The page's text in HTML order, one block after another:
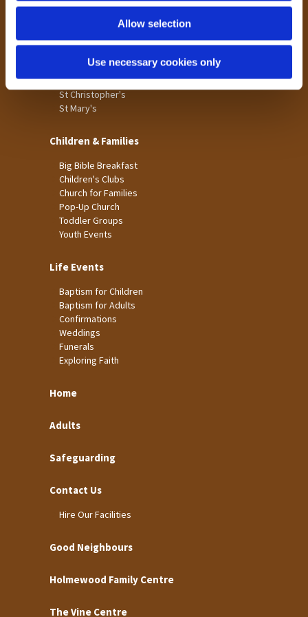
Allow selection
Use necessary cookies only
Holme Wood
St James
St Christopher's
St Mary's
Children & Families
Big Bible Breakfast
Children's Clubs
Church for Families
Pop-Up Church
Toddler Groups
Youth Events
Life Events
Baptism for Children
Baptism for Adults
Confirmations
Weddings
Funerals
Exploring Faith
Home
Adults
Safeguarding
Contact Us
Hire Our Facilities
Good Neighbours
Holmewood Family Centre
The Vine Centre